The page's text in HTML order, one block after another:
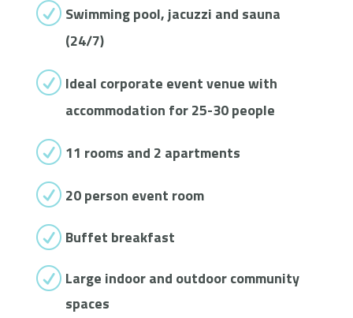
R Swimming pool, jacuzzi and sauna
(24/7)
R Ideal corporate event venue with
accommodation for 25-30 people
R 11 rooms and 2 apartments
R 20 person event room
R Buffet breakfast
R Large indoor and outdoor community
spaces